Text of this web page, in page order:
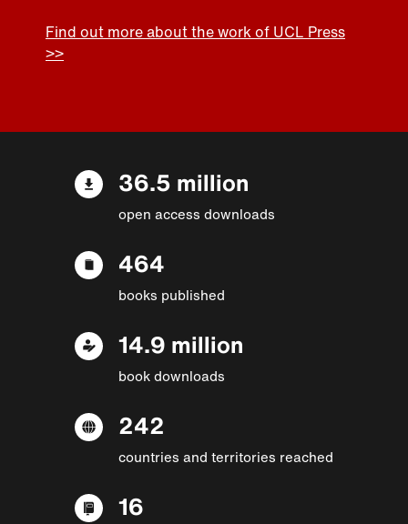
Find out more about the work of UCL Press
>>
36.5 million
open access downloads
464
books published
14.9 million
book downloads
242
countries and territories reached
16